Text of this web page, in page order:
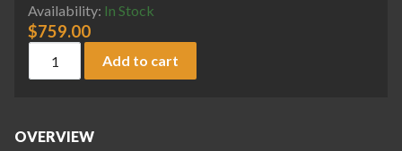
Availability: In Stock
$759.00
Add to cart
OVERVIEW